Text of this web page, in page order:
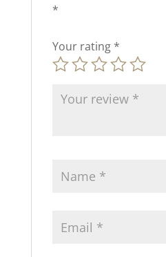
*
Your rating *